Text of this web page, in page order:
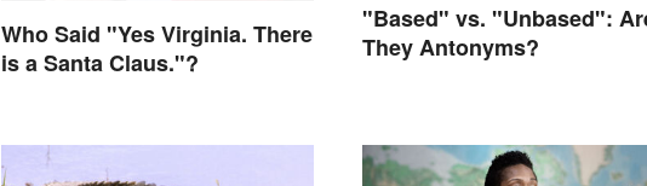
Who Said "Yes Virginia. There
is a Santa Claus."?
"Based" vs. "Unbased":
They Antonyms?